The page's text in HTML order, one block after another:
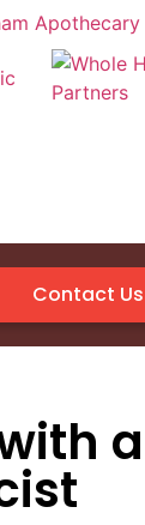
Contact Us
a